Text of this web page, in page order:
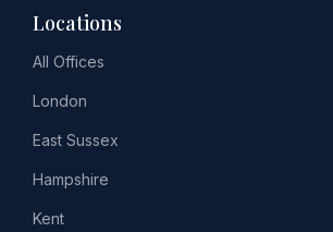
Locations
All Offices
London
East Sussex
Hampshire
Kent